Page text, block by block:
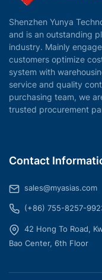
Shenzhen Yunya
and is an outstanding
industry. Mainly
customers optimize
system with
service and quality
purchasing team, we
trusted procurement
Contact
sales@myasias.com
(+86) 755-8257-
42 Hong To Road,
Bao Center, 6th Floor